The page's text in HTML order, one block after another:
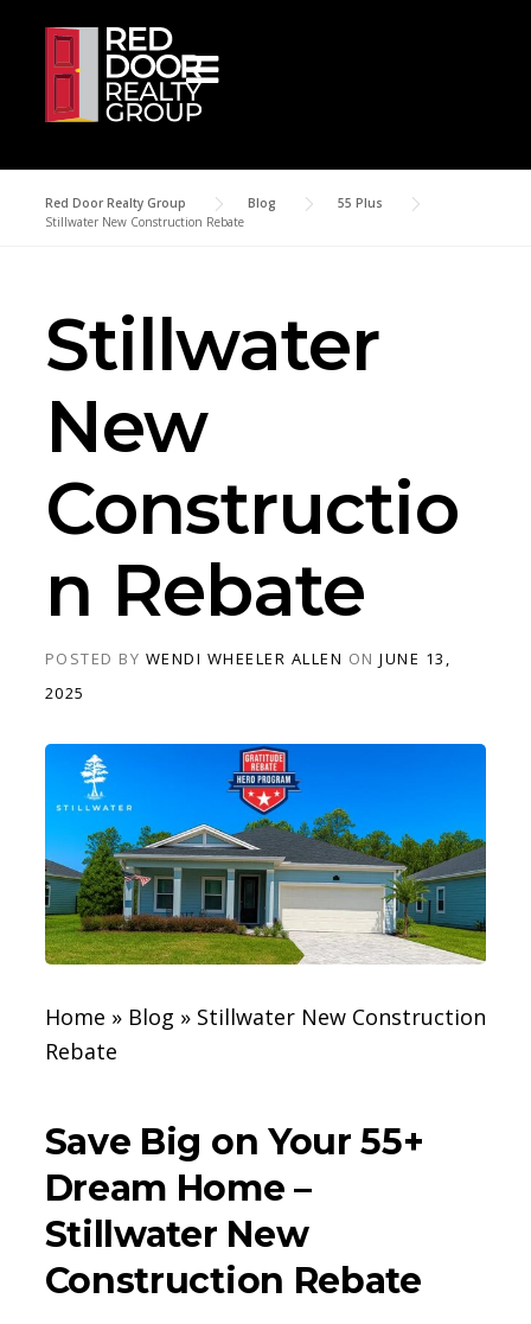
Red Door Realty Group Blog 55 Plus
Stillwater New Construction Rebate
Stillwater
New
Constructio
n Rebate
POSTED BY WENDI WHEELER ALLEN ONJUNE 13,
2025
Home » Blog » Stillwater New Construction
Rebate
Save Big on Your 55+
Dream Home –
Stillwater New
Construction Rebate